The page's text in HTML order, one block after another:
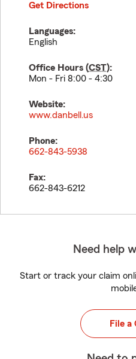
Get Directions
Languages:
English
Office Hours (CST):
Mon - Fri 8:00 - 4:30
Website:
www.danbell.us
Phone:
662-843-5938
Fax:
662-843-6212
Need help
Start or track your claim
File a